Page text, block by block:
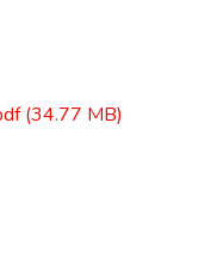
(34.77 MB)